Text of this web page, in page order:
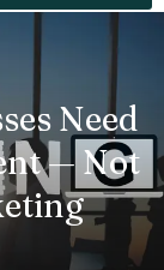
Need
— Not